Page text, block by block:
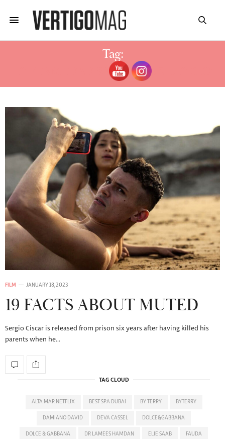
Tag:
ENFERMEDAD SERGIO EL SILENCIO
FILM JANUARY 18, 2023
19 FACTS ABOUT MUTED
Sergio Ciscar is released from prison six years after having killed his
parents when he…
TAG CLOUD
ALTA MAR NETFLIX BEST SPA DUBAI BY TERRY BYTERRY
DAMIANO DAVID DEVA CASSEL DOLCE&GABBANA
DOLCE & GABBANA DR LAMEES HAMDAN ELIE SAAB FAUDA